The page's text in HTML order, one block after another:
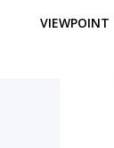
VIEWPOINT